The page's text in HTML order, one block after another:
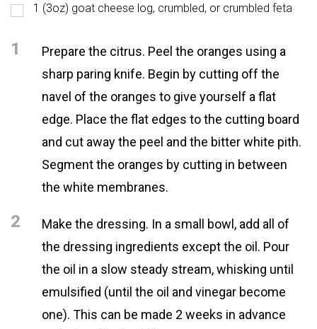
1 (3oz) goat cheese log, crumbled, or crumbled feta
1
Prepare the citrus. Peel the oranges using a
sharp paring knife. Begin by cutting off the
navel of the oranges to give yourself a flat
edge. Place the flat edges to the cutting board
and cut away the peel and the bitter white pith.
Segment the oranges by cutting in between
the white membranes.
2
Make the dressing. In a small bowl, add all of
the dressing ingredients except the oil. Pour
the oil in a slow steady stream, whisking until
emulsified (until the oil and vinegar become
one). This can be made 2 weeks in advance